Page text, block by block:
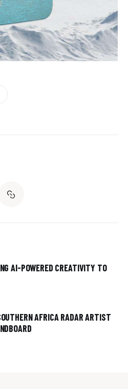
AI-POWERED CREATIVITY TO
AFRICA RADAR ARTIST